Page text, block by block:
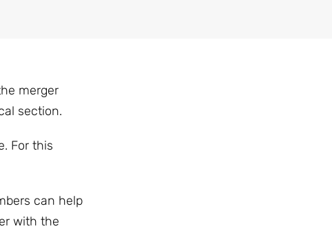
merger
section.
For this
can help
with the